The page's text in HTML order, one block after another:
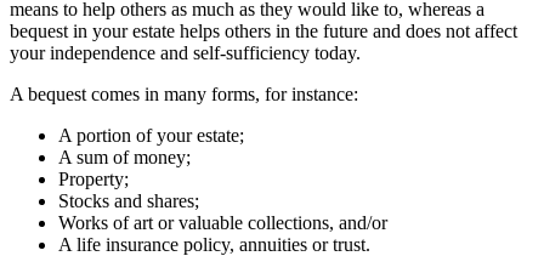
means to help others as much as they would like to, whereas a
bequest in your estate helps others in the future and does not affect
your independence and self-sufficiency today.
A bequest comes in many forms, for instance:
A portion of your estate;
A sum of money;
Property;
Stocks and shares;
Works of art or valuable collections, and/or
A life insurance policy, annuities or trust.